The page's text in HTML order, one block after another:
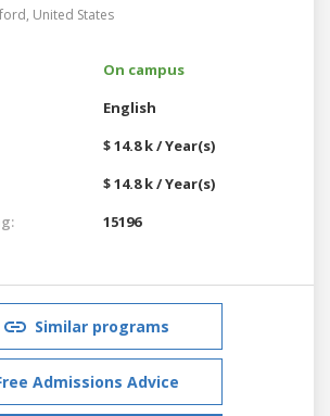
United States
On campus
English
$ 14.8 k / Year(s)
$ 14.8 k / Year(s)
15196
Similar programs
Admissions Advice